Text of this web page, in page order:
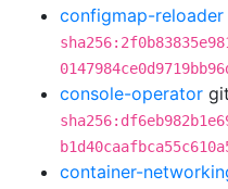
configmap-reloader
console-operator git
container-